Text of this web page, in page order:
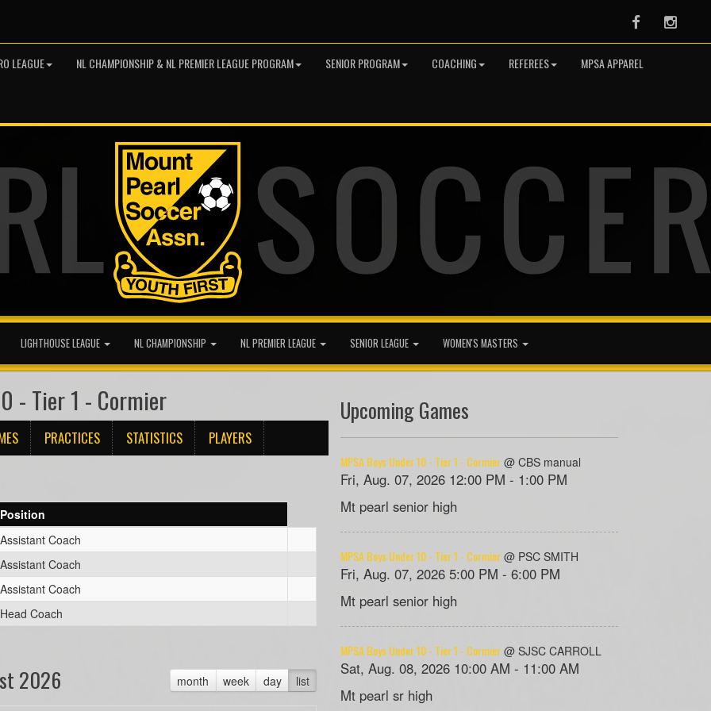
Facebook
LEAGUE NL CHAMPIONSHIP & NL PREMIER LEAGUE PROGRAM SENIOR PROGRAM COACHING REFEREES MPSA APPAREL
LIGHTHOUSE LEAGUE NL CHAMPIONSHIP NL PREMIER LEAGUE SENIOR LEAGUE WOMEN'S MASTERS
- Tier 1 - Cormier
PRACTICES STATISTICS PLAYERS
Position
Assistant Coach
Assistant Coach
Assistant Coach
Head Coach
month week day list
2026
Upcoming Games
MPSA Boys Under 10 - Tier 1 - Cormier @ CBS manual
Fri, Aug. 07, 2026 12:00 PM - 1:00 PM
Mt pearl senior high
MPSA Boys Under 10 - Tier 1 - Cormier @ PSC SMITH
Fri, Aug. 07, 2026 5:00 PM - 6:00 PM
Mt pearl senior high
MPSA Boys Under 10 - Tier 1 - Cormier @ SJSC CARROLL
Sat, Aug. 08, 2026 10:00 AM - 11:00 AM
Mt pearl sr high